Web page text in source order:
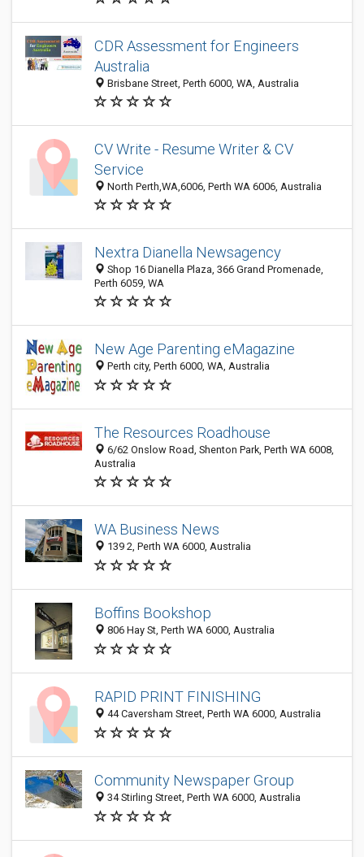
CDR Assessment for Engineers
Australia
Brisbane Street, Perth 6000, WA, Australia
CV Write - Resume Writer & CV
Service
North Perth,WA,6006, Perth WA 6006, Australia
Nextra Dianella Newsagency
Shop 16 Dianella Plaza, 366 Grand Promenade,
Perth 6059, WA
New Age Parenting eMagazine
Perth city, Perth 6000, WA, Australia
The Resources Roadhouse
6/62 Onslow Road, Shenton Park, Perth WA 6008,
Australia
WA Business News
139 2, Perth WA 6000, Australia
Boffins Bookshop
806 Hay St, Perth WA 6000, Australia
RAPID PRINT FINISHING
44 Caversham Street, Perth WA 6000, Australia
Community Newspaper Group
34 Stirling Street, Perth WA 6000, Australia